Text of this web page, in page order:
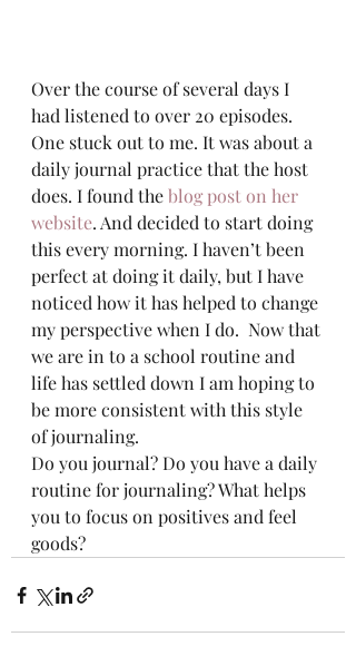
Over the course of several days I
had listened to over 20 episodes.
One stuck out to me. It was about a
daily journal practice that the host
does. I found the blog post on her
website. And decided to start doing
this every morning. I haven’t been
perfect at doing it daily, but I have
noticed how it has helped to change
my perspective when I do.  Now that
we are in to a school routine and
life has settled down I am hoping to
be more consistent with this style
of journaling.
Do you journal? Do you have a daily
routine for journaling? What helps
you to focus on positives and feel
goods?